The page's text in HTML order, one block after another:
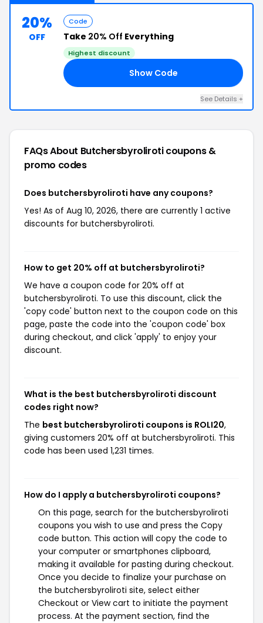
20%
OFF
Code
Take 20% Off Everything
Highest discount
Show Code
See Details +
FAQs About Butchersbyroliroticoupons &
promo codes
Does butchersbyroliroti have any coupons?
Yes! As of Aug 10, 2026, there are currently 1 active
discounts for butchersbyroliroti.
How to get 20% off at butchersbyroliroti?
We have a coupon code for 20% off at
butchersbyroliroti. To use this discount, click the
'copy code' button next to the coupon code on this
page, paste the code into the 'coupon code' box
during checkout, and click 'apply' to enjoy your
discount.
What is the best butchersbyroliroti discount
codes right now?
The best butchersbyroliroti coupons is ROLI20,
giving customers 20% off at butchersbyroliroti. This
code has been used 1,231 times.
How do I apply a butchersbyroliroti coupons?
On this page, search for the butchersbyroliroti
coupons you wish to use and press the Copy
code button. This action will copy the code to
your computer or smartphones clipboard,
making it available for pasting during checkout.
Once you decide to finalize your purchase on
the butchersbyroliroti site, select either
Checkout or View cart to initiate the payment
process. At the payment section, find the